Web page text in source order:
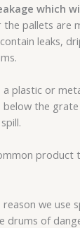
which
pallets are
leaks,
a plastic or
the
product
we use
drums of